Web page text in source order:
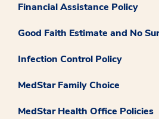
Financial Assistance Policy
Good Faith Estimate and No
Infection Control Policy
MedStar Family Choice
MedStar Health Office Policies